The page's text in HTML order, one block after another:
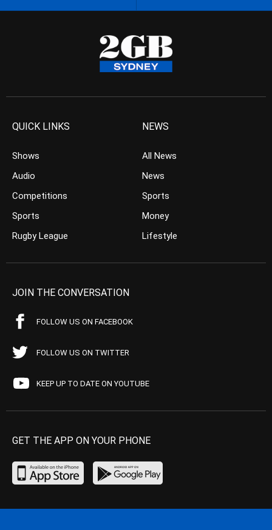
QUICK LINKS
Shows
Audio
Competitions
Sports
Rugby League
NEWS
All News
News
Sports
Money
Lifestyle
JOIN THE CONVERSATION
FOLLOW US ON FACEBOOK
FOLLOW US ON TWITTER
KEEP UP TO DATE ON YOUTUBE
GET THE APP ON YOUR PHONE